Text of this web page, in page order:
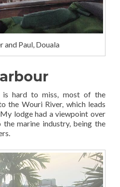
and Paul, Douala
is hard to miss, most of the
the Wouri River, which leads
lodge had a viewpoint over
marine industry, being the